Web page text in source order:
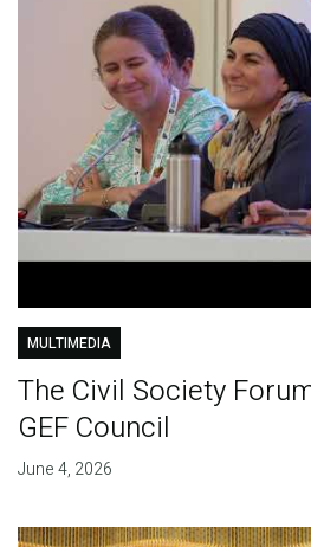
MULTIMEDIA
The Civil Society
GEF Council
June 4, 2026